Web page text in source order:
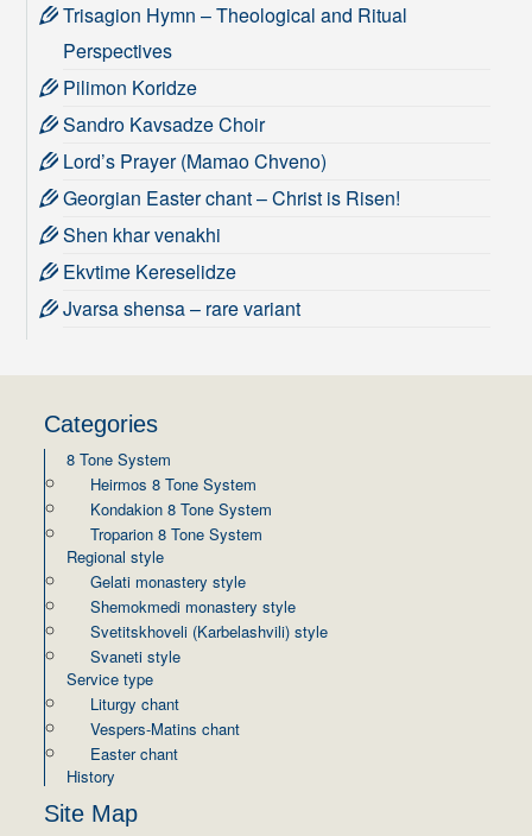
Trisagion Hymn – Theological and Ritual
Perspectives
Pilimon Koridze
Sandro Kavsadze Choir
Lord’s Prayer (Mamao Chveno)
Georgian Easter chant – Christ is Risen!
Shen khar venakhi
Ekvtime Kereselidze
Jvarsa shensa – rare variant
Categories
8 Tone System
Heirmos 8 Tone System
Kondakion 8 Tone System
Troparion 8 Tone System
Regional style
Gelati monastery style
Shemokmedi monastery style
Svetitskhoveli (Karbelashvili) style
Svaneti style
Service type
Liturgy chant
Vespers-Matins chant
Easter chant
History
Site Map